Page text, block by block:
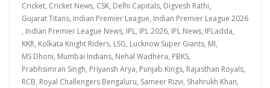
Cricket, Cricket News, CSK, Delhi Capitals, Digvesh Rathi,
Gujarat Titans, Indian Premier League, Indian Premier League 2026
, Indian Premier League News, IPL, IPL 2026, IPL News, IPLadda,
KKR, Kolkata Knight Riders, LSG, Lucknow Super Giants, MI,
MS Dhoni, Mumbai Indians, Nehal Wadhera, PBKS,
Prabhsimran Singh, Priyansh Arya, Punjab Kings, Rajasthan Royals,
RCB, Royal Challengers Bengaluru, Sameer Rizvi, Shahrukh Khan,